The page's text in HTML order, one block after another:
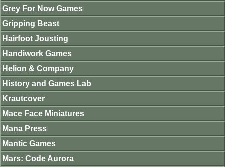
Grey For Now Games
Gripping Beast
Hairfoot Jousting
Handiwork Games
Helion & Company
History and Games Lab
Krautcover
Mace Face Miniatures
Mana Press
Mantic Games
Mars: Code Aurora